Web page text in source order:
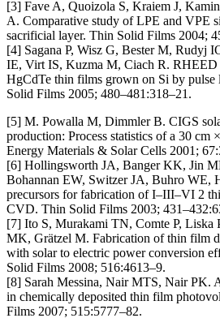
[3] Fave A, Quoizola S, Kraiem J,
A. Comparative study of LPE and VPE
sacrificial layer. Thin Solid Films 2004;
[4] Sagana P, Wisz G, Bester M, Rudyj
IE, Virt IS, Kuzma M, Ciach R. RHEED
HgCdTe thin films grown on Si by pulse
Solid Films 2005; 480–481:318–21.
[5] M. Powalla M, Dimmler B. CIGS
production: Process statistics of a 30 cm
Energy Materials & Solar Cells 2001;
[6] Hollingsworth JA, Banger KK, Jin
Bohannan EW, Switzer JA, Buhro WE,
precursors for fabrication of I–III–VI 2
CVD. Thin Solid Films 2003;
[7] Ito S, Murakami TN, Comte P, Liska
MK, Grätzel M. Fabrication of thin film
with solar to electric power conversion
Solid Films 2008; 516:4613–9.
[8] Sarah Messina, Nair MTS, Nair PK.
in chemically deposited thin film
Films 2007; 515:5777–82.